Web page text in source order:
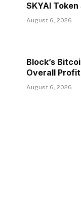
SKYAI
August 6, 2026
Block’s
Overall Profit
August 6, 2026